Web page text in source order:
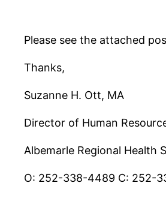
Please see the attached
Thanks,
Suzanne H. Ott, MA
Director of Human
Albemarle Regional Health
O: 252-338-4489 C: 252-